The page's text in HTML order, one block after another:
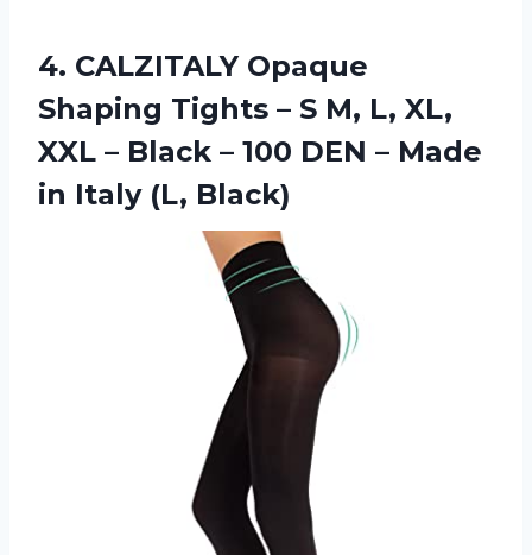
4. CALZITALY Opaque
Shaping Tights – S M, L, XL,
XXL – Black – 100 DEN – Made
in Italy (L, Black)